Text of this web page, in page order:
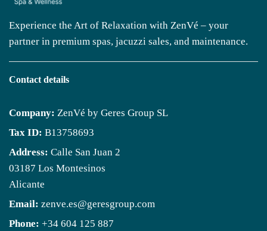
Experience the Art of Relaxation with ZenVé – your
partner in premium spas, jacuzzi sales, and maintenance.
Contact details
Company: ZenVé by Geres Group SL
Tax ID: B13758693
Address: Calle San Juan 2
03187 Los Montesinos
Alicante
Email: zenve.es@geresgroup.com
Phone: +34 604 125 887